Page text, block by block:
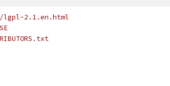
lgpl-2.1.en.html